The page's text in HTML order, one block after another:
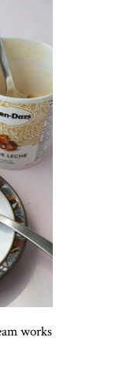
works